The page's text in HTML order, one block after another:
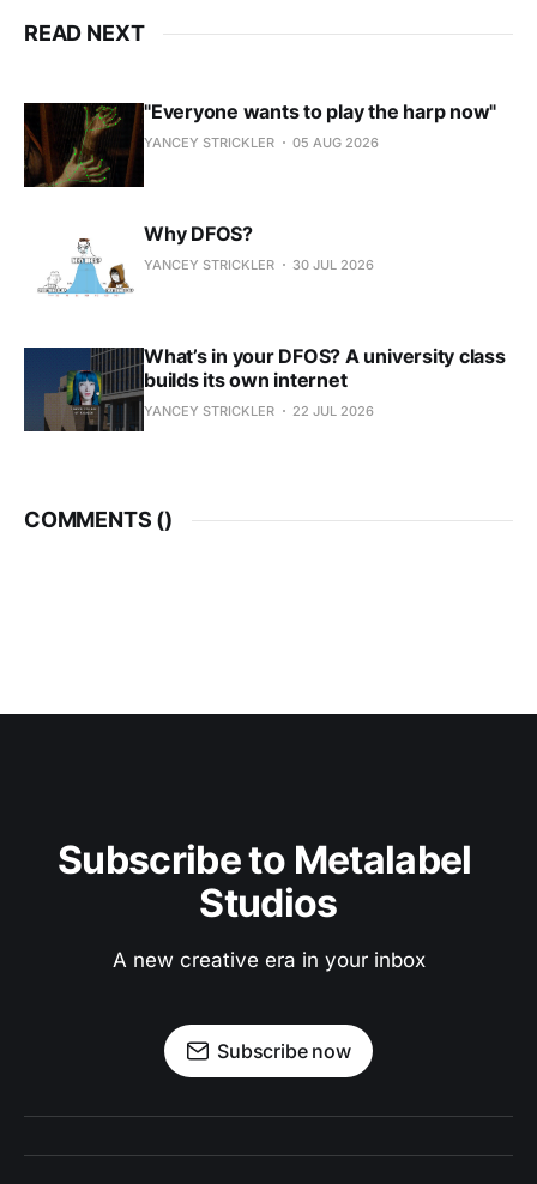
READ NEXT
"Everyone wants to play the harp now"
YANCEY STRICKLER 05 AUG 2026
Why DFOS?
YANCEY STRICKLER 30 JUL 2026
What’s in your DFOS? A university class
builds its own internet
YANCEY STRICKLER 22 JUL 2026
COMMENTS ()
Subscribe to Metalabel
Studios
A new creative era in your inbox
Subscribe now